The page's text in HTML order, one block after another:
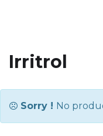
Irritrol
Sorry ! No